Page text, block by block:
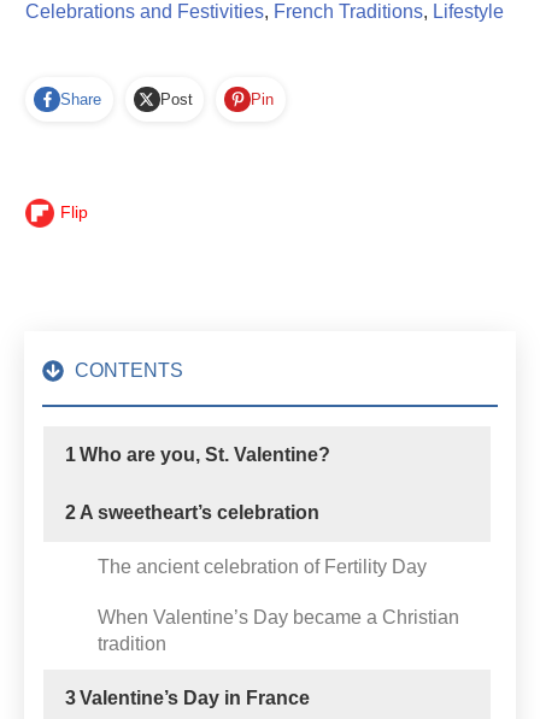
Celebrations and Festivities, French Traditions, Lifestyle
Share Post Pin
Flip
CONTENTS
1Who are you, St. Valentine?
2 A sweetheart’s celebration
The ancient celebration of Fertility Day
When Valentine’s Day became a Christian
tradition
3Valentine’s Day in France